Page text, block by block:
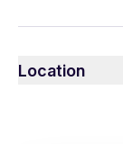
Please make
Location